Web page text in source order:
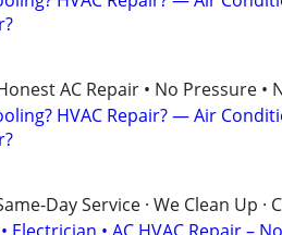
AC Repair • No Pressure •
HVAC Repair? — Air
Day Service · We Clean Up ·